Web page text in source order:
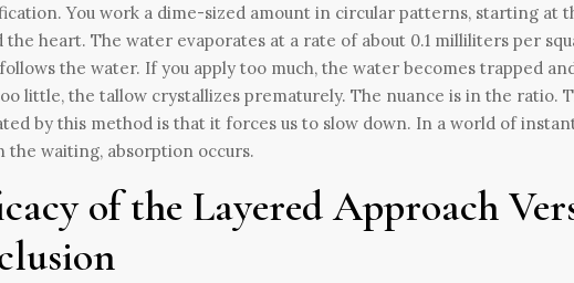
You work a dime-sized amount in circular patterns, starting at
the heart. The water evaporates at a rate of about 0.1 milliliters per
the water. If you apply too much, the water becomes trapped
little, the tallow crystallizes prematurely. The nuance is in the ratio.
by this method is that it forces us to slow down. In a world of
the waiting, absorption occurs.
of the Layered Approach